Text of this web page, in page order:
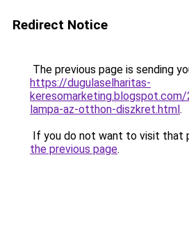
Redirect Notice
The previous page is sending
https://dugulaselharitas-
lampa-az-otthon-diszkret.html.
If you do not want to visit that
the previous page.